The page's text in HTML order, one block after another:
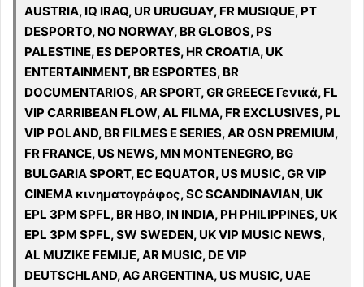
AUSTRIA, IQ IRAQ, UR URUGUAY, FR MUSIQUE, PT
DESPORTO, NO NORWAY, BR GLOBOS, PS
PALESTINE, ES DEPORTES, HR CROATIA, UK
ENTERTAINMENT, BR ESPORTES, BR
DOCUMENTARIOS, AR SPORT, GR GREECE Γενικά, FL
VIP CARRIBEAN FLOW, AL FILMA, FR EXCLUSIVES, PL
VIP POLAND, BR FILMES E SERIES, AR OSN PREMIUM,
FR FRANCE, US NEWS, MN MONTENEGRO, BG
BULGARIA SPORT, EC EQUATOR, US MUSIC, GR VIP
CINEMA κινηματογράφος, SC SCANDINAVIAN, UK
EPL 3PM SPFL, BR HBO, IN INDIA, PH PHILIPPINES, UK
EPL 3PM SPFL, SW SWEDEN, UK VIP MUSIC NEWS,
AL MUZIKE FEMIJE, AR MUSIC, DE VIP
DEUTSCHLAND, AG ARGENTINA, US MUSIC, UAE